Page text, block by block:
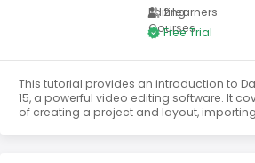
2 learners
Free Trial
This tutorial provides an introduction to
15, a powerful video editing software. It
of creating a project and layout,